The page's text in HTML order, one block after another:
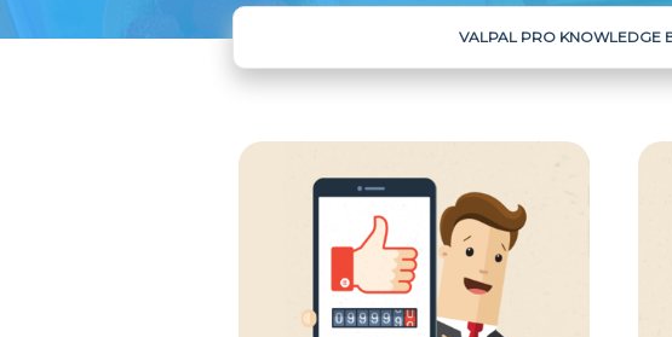
VALPAL PRO KNOWLEDGE